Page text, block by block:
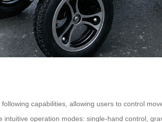
capabilities, allowing users to control
operation modes: single-hand control,